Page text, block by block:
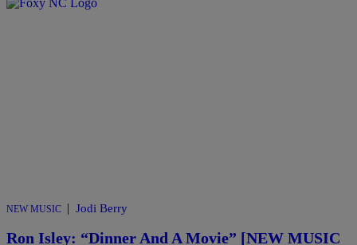
NEW MUSIC | Jodi Berry
Ron Isley: “Dinner And A Movie” [NEW MUSIC